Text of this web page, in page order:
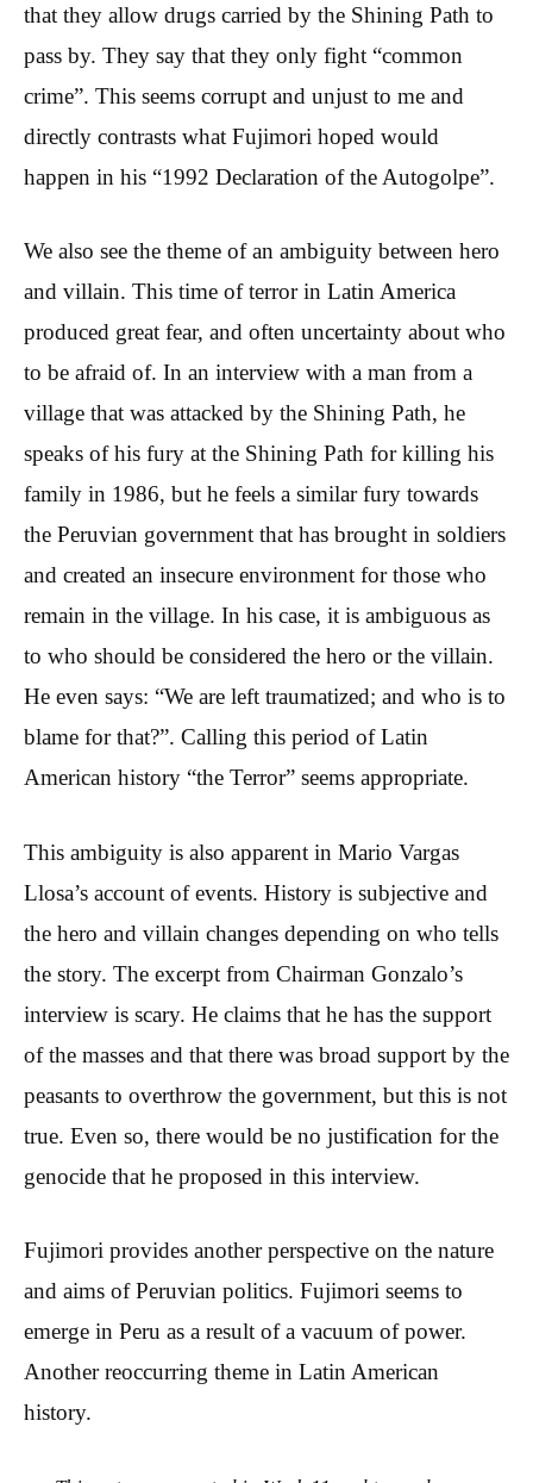
that they allow drugs carried by the Shining Path to
pass by. They say that they only fight “common
crime”. This seems corrupt and unjust to me and
directly contrasts what Fujimori hoped would
happen in his “1992 Declaration of the Autogolpe”.
We also see the theme of an ambiguity between hero
and villain. This time of terror in Latin America
produced great fear, and often uncertainty about who
to be afraid of. In an interview with a man from a
village that was attacked by the Shining Path, he
speaks of his fury at the Shining Path for killing his
family in 1986, but he feels a similar fury towards
the Peruvian government that has brought in soldiers
and created an insecure environment for those who
remain in the village. In his case, it is ambiguous as
to who should be considered the hero or the villain.
He even says: “We are left traumatized; and who is to
blame for that?”. Calling this period of Latin
American history “the Terror” seems appropriate.
This ambiguity is also apparent in Mario Vargas
Llosa’s account of events. History is subjective and
the hero and villain changes depending on who tells
the story. The excerpt from Chairman Gonzalo’s
interview is scary. He claims that he has the support
of the masses and that there was broad support by the
peasants to overthrow the government, but this is not
true. Even so, there would be no justification for the
genocide that he proposed in this interview.
Fujimori provides another perspective on the nature
and aims of Peruvian politics. Fujimori seems to
emerge in Peru as a result of a vacuum of power.
Another reoccurring theme in Latin American
history.